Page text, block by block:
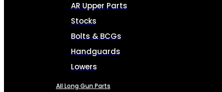
AR Upper Parts
Stocks
Bolts & BCGs
Handguards
Lowers
All Long Gun Parts